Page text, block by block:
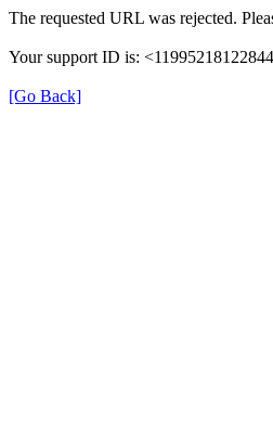
The requested URL was rejected.
Your support ID is:
[Go Back]